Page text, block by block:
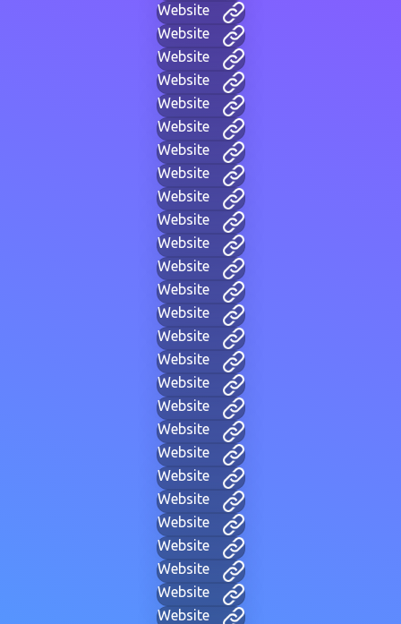
Website
Website
Website
Website
Website
Website
Website
Website
Website
Website
Website
Website
Website
Website
Website
Website
Website
Website
Website
Website
Website
Website
Website
Website
Website
Website
Website